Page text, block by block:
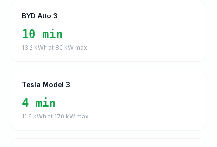
BYD Atto 3
10 min
13.2 kWh at 80 kW max
Tesla Model 3
4 min
11.9 kWh at 170 kW max